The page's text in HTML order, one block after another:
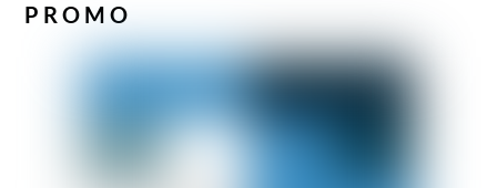
PROMO